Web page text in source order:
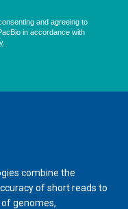
combine the
of short reads to
genomes,